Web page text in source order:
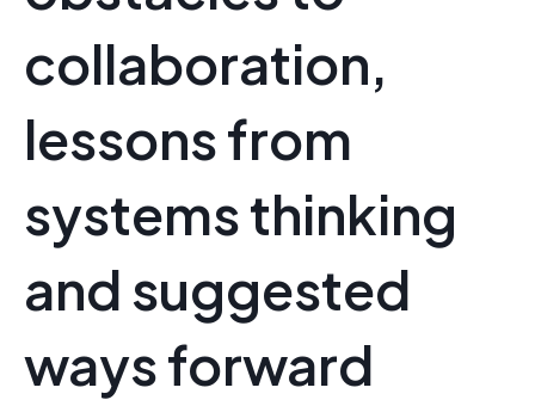
collaboration,
lessons from
systems thinking
and suggested
ways forward